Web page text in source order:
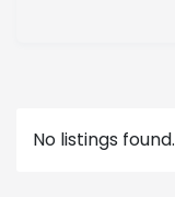
No listings found.